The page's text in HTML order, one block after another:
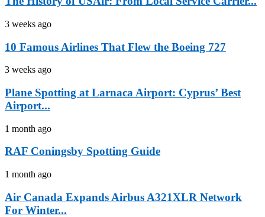
3 weeks ago
10 Famous Airlines That Flew the Boeing 727
3 weeks ago
Plane Spotting at Larnaca Airport: Cyprus’ Best
Airport...
1 month ago
RAF Coningsby Spotting Guide
1 month ago
Air Canada Expands Airbus A321XLR Network
For Winter...